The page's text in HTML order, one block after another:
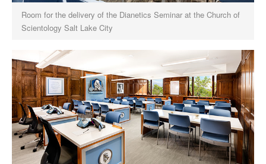
Room for the delivery of the Dianetics Seminar at the Church of
Scientology Salt Lake City